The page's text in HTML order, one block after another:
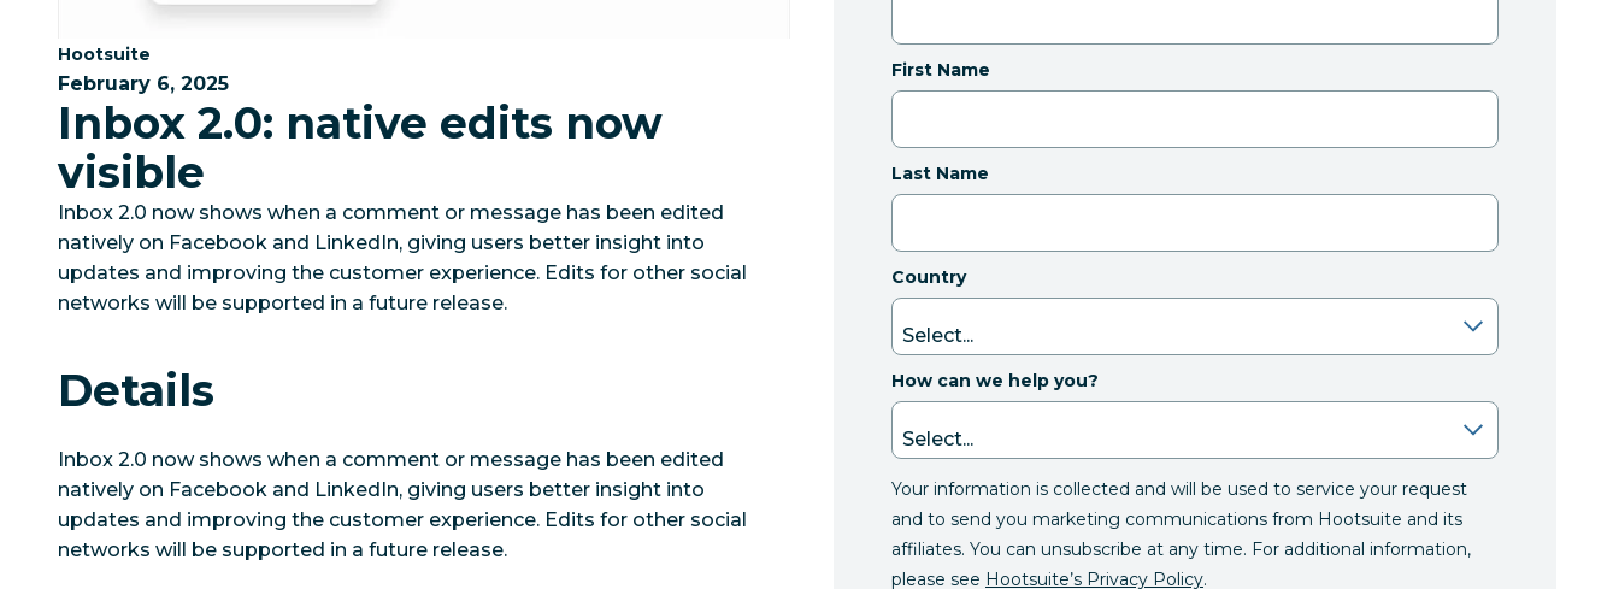
Category:
Hootsuite
February 6, 2025
Inbox 2.0: native edits now
visible
Inbox 2.0 now shows when a comment or message has been edited
natively on Facebook and LinkedIn, giving users better insight into
updates and improving the customer experience. Edits for other social
networks will be supported in a future release.
Details
Inbox 2.0 now shows when a comment or message has been edited
natively on Facebook and LinkedIn, giving users better insight into
updates and improving the customer experience. Edits for other social
networks will be supported in a future release.
First Name
Last Name
Country
How can we help you?
Your information is collected and will be used to service your request
and to send you marketing communications from Hootsuite and its
affiliates. You can unsubscribe at any time. For additional information,
please see Hootsuite’s Privacy Policy.